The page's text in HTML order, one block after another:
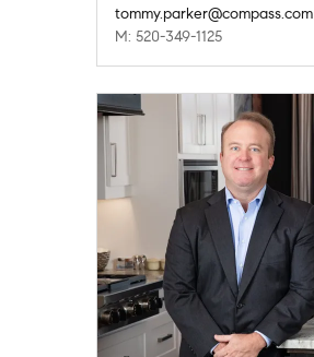
tommy.parker@compass.com
M: 520-349-1125